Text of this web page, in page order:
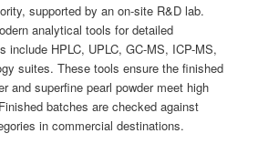
supported by an on-site R&D lab.
analytical tools for detailed
include HPLC, UPLC, GC-MS, ICP-MS,
suites. These tools ensure the finished
and superfine pearl powder meet high
batches are checked against
in commercial destinations.